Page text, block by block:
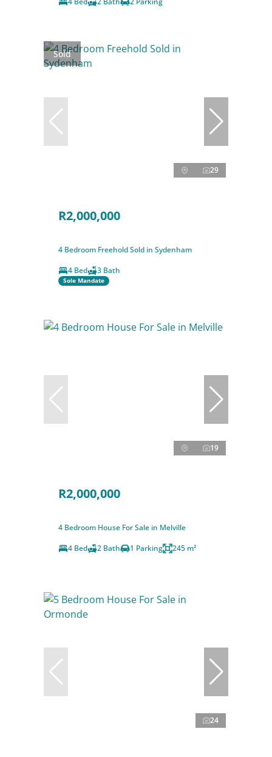
Sold
29
R2,000,000
4 Bedroom Freehold Sold in Sydenham
4 Bed
3 Bath
Sole Mandate
19
R2,000,000
4 Bedroom House For Sale in Melville
4 Bed
2 Bath 1 Parking 245 m²
24